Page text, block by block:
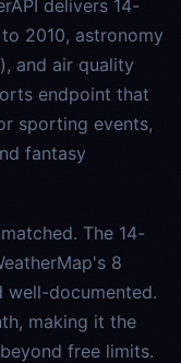
delivers 14-
2010, astronomy
and air quality
endpoint that
sporting events,
fantasy
The 14-
8
well-documented.
making it the
free limits.